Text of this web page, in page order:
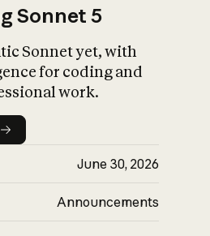
Sonnet 5
Sonnet yet, with
for coding and
work.
June 30, 2026
Announcements